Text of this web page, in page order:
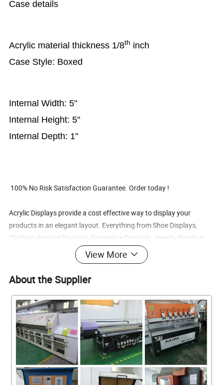
Case details
Acrylic material thickness 1/8th inch
Case Style: Boxed
Internal Width: 5"
Internal Height: 5"
Internal Depth: 1"
100% No Risk Satisfaction Guarantee. Order today !
Acrylic Displays provide a cost effective way to display your
products in an elegant layout. Everything from Shoe Displays,
Clothing Apparel Displays, Cosmetics Displays, Jewelry Displays,
Showcases, Mirrors, Literature Displays, Signholders, Pedestals,
Shelf Displays, Cell Phone Displays, Collection Boxes, Eyewear
Displays, Ballot Boxes, Risers, Easels and much more.
Products Advantages:
1) Price Advantage: we have the best competitive price at the mark
et, also have the same even better quality.
2) Quality advantage: From material to finished product, from desi
gn to produce, we control all steps, that's the guarantee of the qual
ity and reliability.
3) Service advantage: Better service at same situation, better coop
View More
About the Supplier